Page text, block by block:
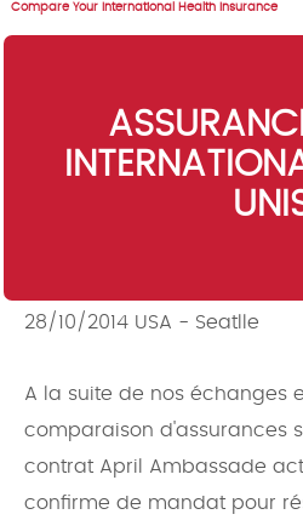
Compare Your International Health Insurance
28/10/2014 USA - Seatlle
A la suite de nos échanges
comparaison d'assurances
contrat April Ambassade
confirme de mandat pour